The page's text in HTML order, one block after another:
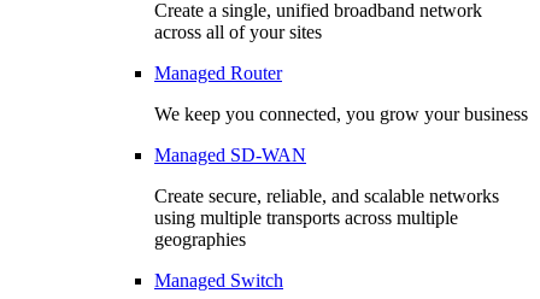
Create a single, unified broadband network
across all of your sites
Managed Router
We keep you connected, you grow your business
Managed SD-WAN
Create secure, reliable, and scalable networks
using multiple transports across multiple
geographies
Managed Switch